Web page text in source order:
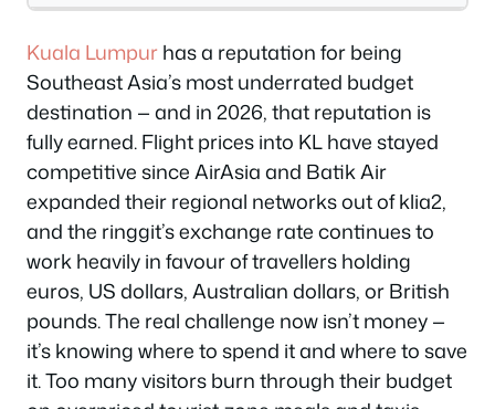
Kuala Lumpurhas a reputation for being
Southeast Asia’s most underrated budget
destination — and in 2026, that reputation is
fully earned. Flight prices into KL have stayed
competitive since AirAsia and Batik Air
expanded their regional networks out of klia2,
and the ringgit’s exchange rate continues to
work heavily in favour of travellers holding
euros, US dollars, Australian dollars, or British
pounds. The real challenge now isn’t money —
it’s knowing where to spend it and where to save
it. Too many visitors burn through their budget